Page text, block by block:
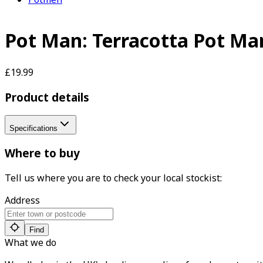
Pot Man: Terracotta Pot
£19.99
Product details
Specifications
Where to buy
Tell us where you are to check your local stockist:
Address
Find
What we do